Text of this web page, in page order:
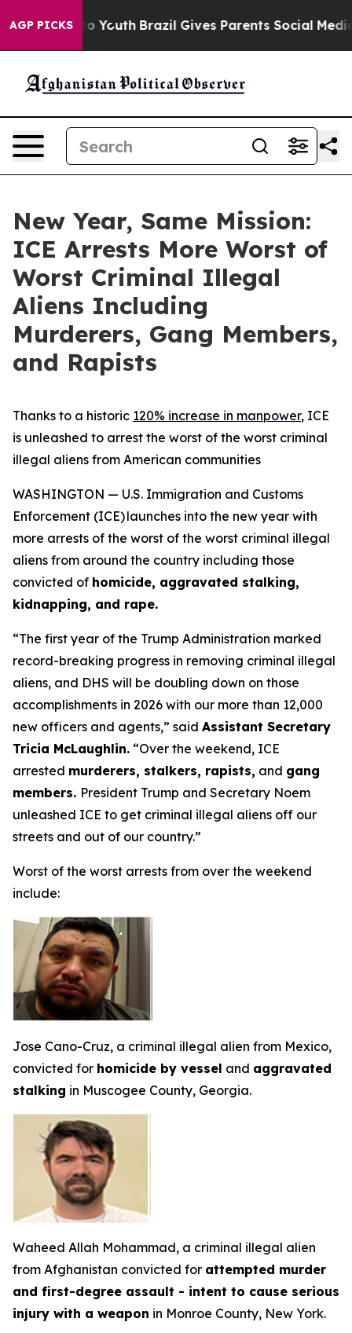
AGP PICKS
to Youth Brazil Gives Parents Social Media
New Year, Same Mission:
ICE Arrests More Worst of
Worst Criminal Illegal
Aliens Including
Murderers, Gang Members,
and Rapists
Thanks to a historic 120% increase in manpower, ICE
is unleashed to arrest the worst of the worst criminal
illegal aliens from American communities
WASHINGTON — U.S. Immigration and Customs
Enforcement (ICE) launches into the new year with
more arrests of the worst of the worst criminal illegal
aliens from around the country including those
convicted of homicide, aggravated stalking,
kidnapping, and rape.
“The first year of the Trump Administration marked
record-breaking progress in removing criminal illegal
aliens, and DHS will be doubling down on those
accomplishments in 2026 with our more than 12,000
new officers and agents,” said Assistant Secretary
Tricia McLaughlin. “Over the weekend, ICE
arrested murderers, stalkers, rapists, and gang
members. President Trump and Secretary Noem
unleashed ICE to get criminal illegal aliens off our
streets and out of our country.”
Worst of the worst arrests from over the weekend
include:
Jose Cano-Cruz, a criminal illegal alien from Mexico,
convicted for homicide by vessel and aggravated
stalking in Muscogee County, Georgia.
Waheed Allah Mohammad, a criminal illegal alien
from Afghanistan convicted for attempted murder
and first-degree assault - intent to cause serious
injury with a weapon in Monroe County, New York.